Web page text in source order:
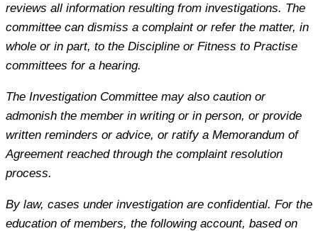
reviews all information resulting from investigations. The
committee can dismiss a complaint or refer the matter, in
whole or in part, to the Discipline or Fitness to Practise
committees for a hearing.
The Investigation Committee may also caution or
admonish the member in writing or in person, or provide
written reminders or advice, or ratify a Memorandum of
Agreement reached through the complaint resolution
process.
By law, cases under investigation are confidential. For the
education of members, the following account, based on